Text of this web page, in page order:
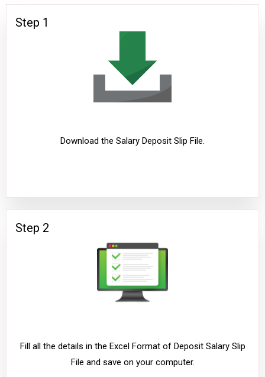
Step 1
Download the Salary Deposit Slip File.
Step 2
Fill all the details in the Excel Format of Deposit Salary Slip
File and save on your computer.